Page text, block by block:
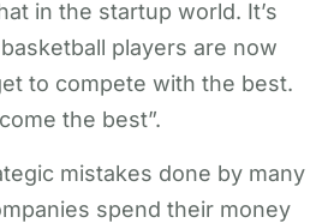
in the startup world. It’s
players are now
to compete with the best.
the best”.
mistakes done by many
spend their money